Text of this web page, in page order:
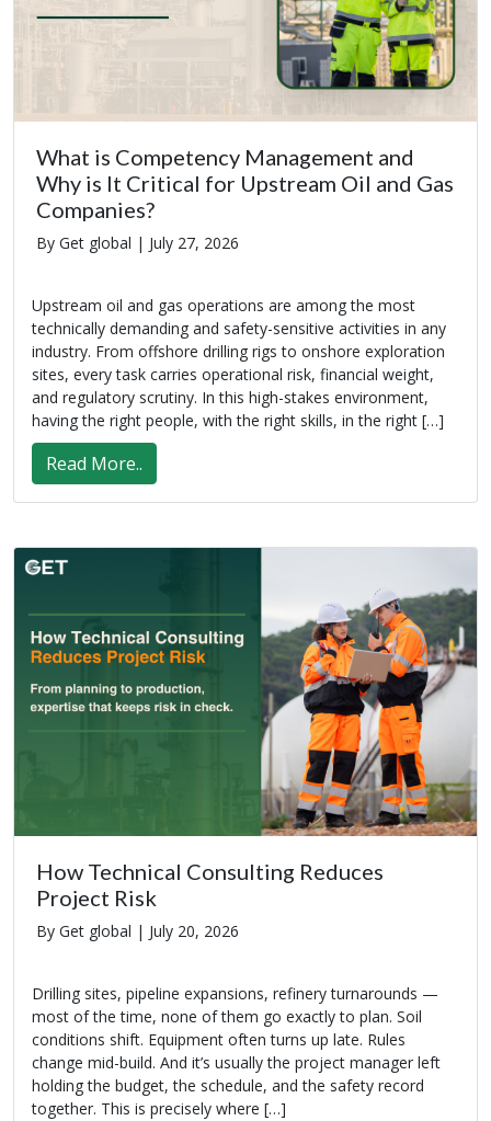
What is Competency Management and
Why is It Critical for Upstream Oil and Gas
Companies?
By Get global | July 27, 2026
Upstream oil and gas operations are among the most
technically demanding and safety-sensitive activities in any
industry. From offshore drilling rigs to onshore exploration
sites, every task carries operational risk, financial weight,
and regulatory scrutiny. In this high-stakes environment,
having the right people, with the right skills, in the right […]
Read More..
How Technical Consulting Reduces
Project Risk
By Get global | July 20, 2026
Drilling sites, pipeline expansions, refinery turnarounds —
most of the time, none of them go exactly to plan. Soil
conditions shift. Equipment often turns up late. Rules
change mid-build. And it’s usually the project manager left
holding the budget, the schedule, and the safety record
together. This is precisely where […]